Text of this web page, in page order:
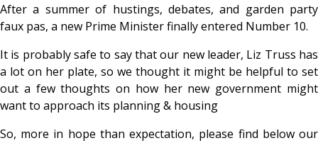
After a summer of hustings, debates, and garden party
faux pas, a new Prime Minister finally entered Number 10.
It is probably safe to say that our new leader, Liz Truss has
a lot on her plate, so we thought it might be helpful to set
out a few thoughts on how her new government might
want to approach its planning & housing
So, more in hope than expectation, please find below our